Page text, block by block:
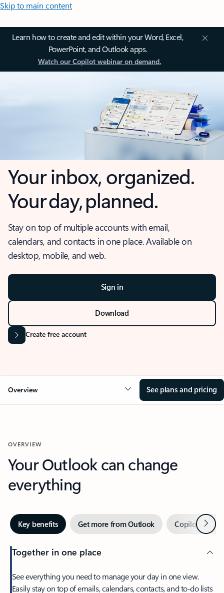
Skip to main content
Learn how to create and edit within your Word, Excel,
PowerPoint, and Outlook apps.
Watch our Copilot webinar on demand.
Your inbox, organized.
Your day, planned.
Stay on top of multiple accounts with email,
calendars, and contacts in one place. Available on
desktop, mobile, and web.
Sign in
Download
Create free account
Overview See plans and pricing
OVERVIEW
Your Outlook can change
everything
Key benefits Get more from Outlook Copilot inNext
Together in one place
See everything you need to manage your day in one view.
Easily stay on top of emails, calendars, contacts, and to-do lists